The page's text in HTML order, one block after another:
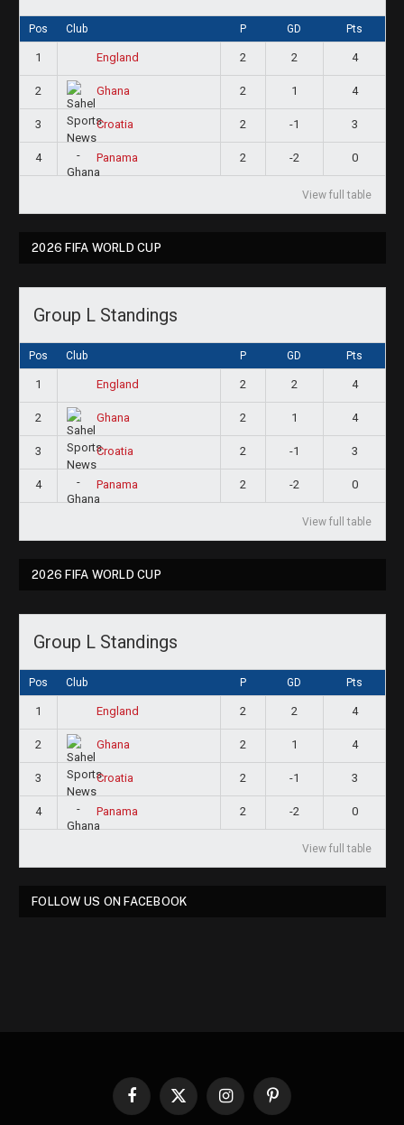
Pos Club P GD Pts
1 England 2 2 4
2 Ghana 2 1 4
3 Croatia 2 -1 3
4 Panama 2 -2 0
View full table
2026 FIFA WORLD CUP
Group L Standings
Pos Club P GD Pts
1 England 2 2 4
2 Ghana 2 1 4
3 Croatia 2 -1 3
4 Panama 2 -2 0
View full table
2026 FIFA WORLD CUP
Group L Standings
Pos Club P GD Pts
1 England 2 2 4
2 Ghana 2 1 4
3 Croatia 2 -1 3
4 Panama 2 -2 0
View full table
FOLLOW US ON FACEBOOK
Facebook
X
InstagramPinterest